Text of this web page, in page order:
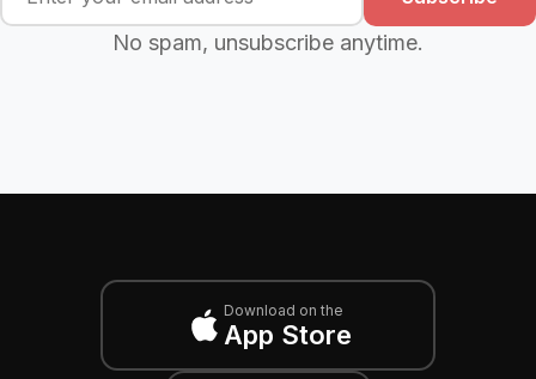
No spam, unsubscribe anytime.
Download on the
App Store